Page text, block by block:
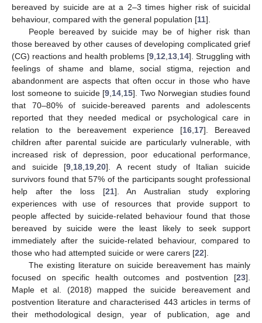
bereaved by suicide are at a 2–3 times higher risk of suicidal
behaviour, compared with the general population [11].
People bereaved by suicide may be of higher risk than
those bereaved by other causes of developing complicated grief
(CG) reactions and health problems [9 12 13 14]. Struggling with
feelings of shame and blame, social stigma, rejection and
abandonment are aspects that often occur in those who have
lost someone to suicide [9 14 15]. Two Norwegian studies found
that 70–80% of suicide-bereaved parents and adolescents
reported that they needed medical or psychological care in
relation to the bereavement experience [16 17]. Bereaved
children after parental suicide are particularly vulnerable, with
increased risk of depression, poor educational performance,
and suicide [9 18 19 ,20]. A recent study of Italian suicide
survivors found that 57% of the participants sought professional
help after the loss [21]. An Australian study exploring
experiences with use of resources that provide support to
people affected by suicide-related behaviour found that those
bereaved by suicide were the least likely to seek support
immediately after the suicide-related behaviour, compared to
those who had attempted suicide or were carers [22].
The existing literature on suicide bereavement has mainly
focused on specific health outcomes and postvention [23].
Maple et al. (2018) mapped the suicide bereavement and
postvention literature and characterised 443 articles in terms of
their methodological design, year of publication, age and